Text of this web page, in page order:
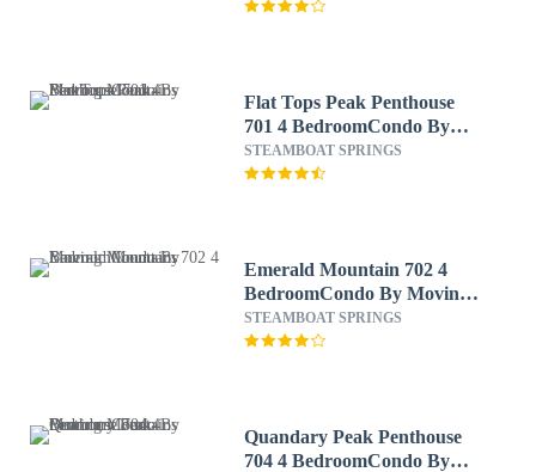
Flat Tops Peak Penthouse
701 4 BedroomCondo By
Moving Mountains
STEAMBOAT SPRINGS
Emerald Mountain 702 4
BedroomCondo By Moving
Mountains
STEAMBOAT SPRINGS
Quandary Peak Penthouse
704 4 BedroomCondo By